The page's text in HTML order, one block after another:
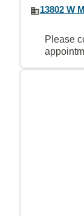
13802 W
Please